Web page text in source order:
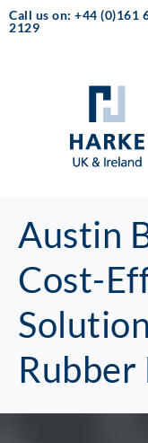
Call us on: +44 (0)161
2129
Austin
Cost-